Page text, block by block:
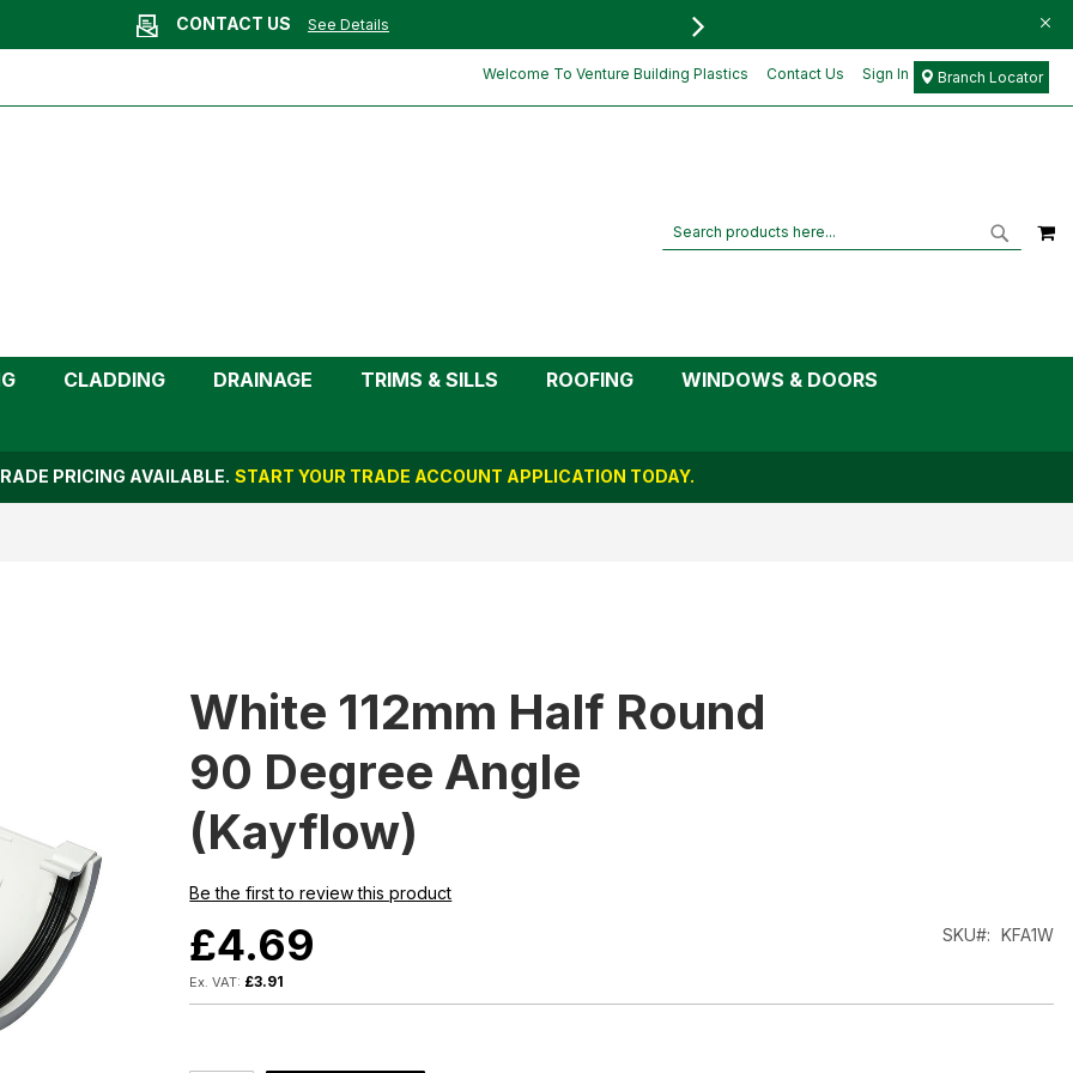
CONTACT US See Details FREE DELIVERY FOR
Welcome To Venture Building Plastics Contact Us Sign In Branch Locator
Search
CLADDING DRAINAGE TRIMS & SILLS ROOFING
WINDOWS & DOORS
PRICING AVAILABLE. START YOUR TRADE ACCOUNT APPLICATION TODAY.
White 112mm Half Round
90 Degree Angle
(Kayflow)
Be the first to review this product
£4.69
£3.91
SKU KFA1W
(Kayflow)
£3.91
Add to Cart